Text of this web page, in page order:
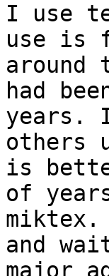
I use
use is
around
had
years.
others
is
of
and
major